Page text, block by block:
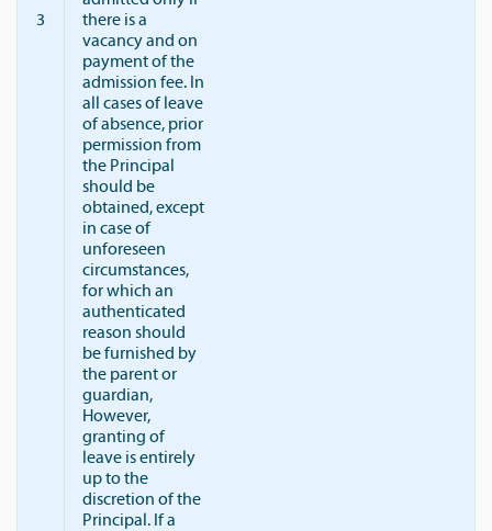
3
there is a
vacancy and on
payment of the
admission fee. In
all cases of leave
of absence, prior
permission from
the Principal
should be
obtained, except
in case of
unforeseen
circumstances,
for which an
authenticated
reason should
be furnished by
the parent or
guardian,
However,
granting of
leave is entirely
up to the
discretion of the
Principal. If a